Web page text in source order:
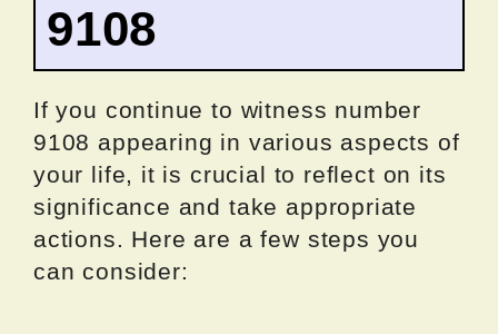
9108
If you continue to witness number
9108 appearing in various aspects of
your life, it is crucial to reflect on its
significance and take appropriate
actions. Here are a few steps you
can consider: